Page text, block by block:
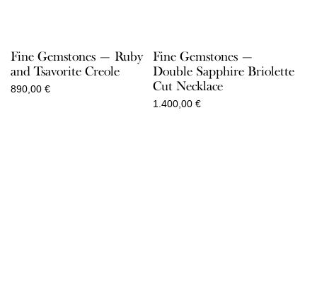
Fine Gemstones — Ruby
and Tsavorite Creole
890,00 €
Fine Gemstones —
Double Sapphire Briolette
Cut Necklace
1.400,00 €